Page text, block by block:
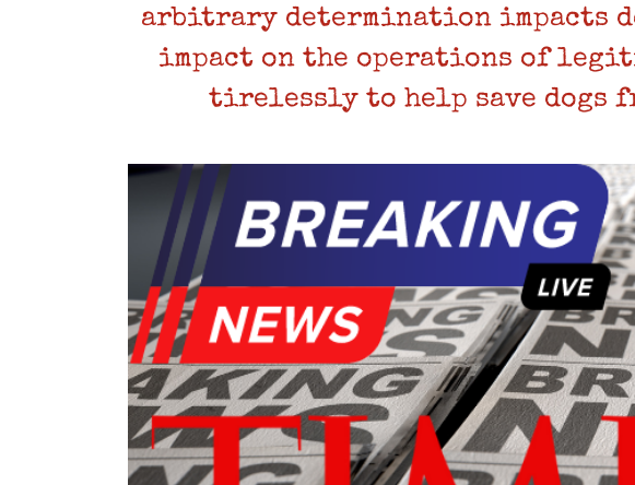
arbitrary determination impacts
impact on the operations of
tirelessly to help save dogs